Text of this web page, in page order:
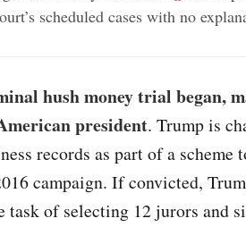
scheduled cases with no
hush money trial began,
president. Trump is
records as part of a scheme
campaign. If convicted,
of selecting 12 jurors and